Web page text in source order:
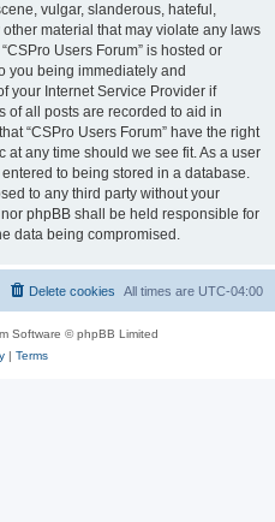
vulgar, slanderous, hateful,
material that may violate any laws
Users Forum” is hosted or
you being immediately and
your Internet Service Provider if
of all posts are recorded to aid in
“CSPro Users Forum” have the right
at any time should we see fit. As a user
to being stored in a database.
to any third party without your
phpBB shall be held responsible for
data being compromised.
All times are UTC-04:00
Delete cookies
Software © phpBB Limited
| Terms